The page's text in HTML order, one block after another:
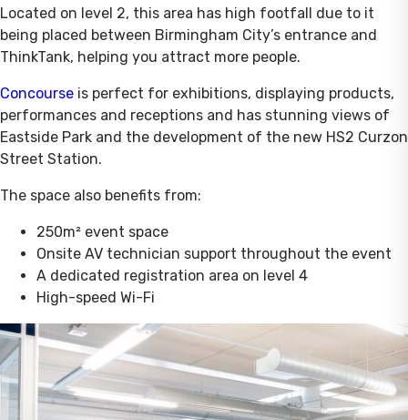
Located on level 2, this area has high footfall due to it
being placed between Birmingham City’s entrance and
ThinkTank, helping you attract more people.
Concourse is perfect for exhibitions, displaying products,
performances and receptions and has stunning views of
Eastside Park and the development of the new HS2 Curzon
Street Station.
The space also benefits from:
250m² event space
Onsite AV technician support throughout the event
A dedicated registration area on level 4
High-speed Wi-Fi